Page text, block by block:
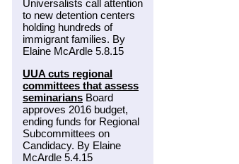
Universalists call attention
to new detention centers
holding hundreds of
immigrant families. By
Elaine McArdle 5.8.15
UUA cuts regional
committees that assess
seminarians Board
approves 2016 budget,
ending funds for Regional
Subcommittees on
Candidacy. By Elaine
McArdle 5.4.15